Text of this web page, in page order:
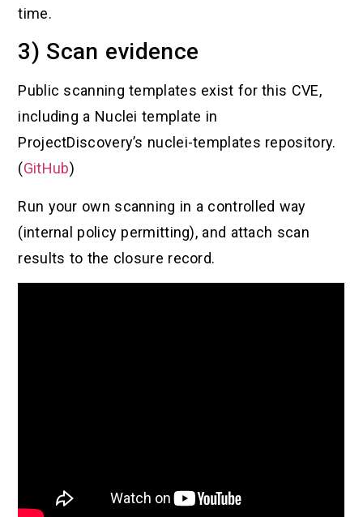
time.
3) Scan evidence
Public scanning templates exist for this CVE,
including a Nuclei template in
ProjectDiscovery’s nuclei-templates repository.
(GitHub)
Run your own scanning in a controlled way
(internal policy permitting), and attach scan
results to the closure record.